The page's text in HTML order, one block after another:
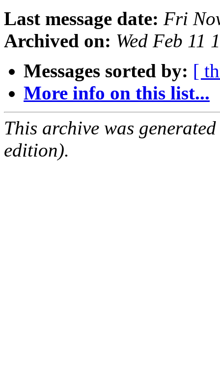
Last message date: Fri
Archived on: Wed Feb 11
Messages sorted by: [
More info on this list...
This archive was
edition).